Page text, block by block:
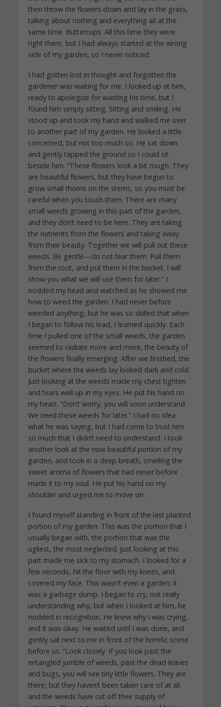
then throw the flowers down and lay in the grass,
talking about nothing and everything all at the
same time. Buttercups. All this time they were
right there, but I had always started at the wrong
side of my garden, so I never noticed.
I had gotten lost in thought and forgotten the
gardener was waiting for me. I looked up at him,
ready to apologize for wasting his time, but I
found him simply sitting. Sitting and smiling. He
stood up and took my hand and walked me over
to another part of my garden. He looked a little
concerned, but not too much so. He sat down
and gently tapped the ground so I could sit
beside him. “These flowers look a bit rough. They
are beautiful flowers, but they have begun to
grow small thorns on the stems, so you must be
careful when you touch them. There are many
small weeds growing in this part of the garden,
and they don’t need to be here. They are taking
the nutrients from the flowers and taking away
from their beauty. Together we will pull out these
weeds. Be gentle—do not tear them. Pull them
from the root, and put them in the bucket. I will
show you what we will use them for later.” I
nodded my head and watched as he showed me
how to weed the garden. I had never before
weeded anything, but he was so skilled that when
I began to follow his lead, I learned quickly. Each
time I pulled one of the small weeds, the garden
seemed to radiate more and more, the beauty of
the flowers finally emerging. After we finished, the
bucket where the weeds lay looked dark and cold.
Just looking at the weeds made my chest tighten
and tears well up in my eyes. He put his hand on
my heart. “Don’t worry, you will soon understand.
We need these weeds for later.” I had no idea
what he was saying, but I had come to trust him
so much that I didn’t need to understand. I took
another look at the now beautiful portion of my
garden, and took in a deep breath, smelling the
sweet aroma of flowers that had never before
made it to my soul. He put his hand on my
shoulder and urged me to move on.
I found myself standing in front of the last planted
portion of my garden. This was the portion that I
usually began with, the portion that was the
ugliest, the most neglected. Just looking at this
part made me sick to my stomach. I looked for a
few seconds, hit the floor with my knees, and
covered my face. This wasn’t even a garden; it
was a garbage dump. I began to cry, not really
understanding why, but when I looked at him, he
nodded in recognition. He knew why I was crying,
and it was okay. He waited until I was done, and
gently sat next to me in front of the horrific scene
before us. “Look closely. If you look past the
entangled jumble of weeds, past the dead leaves
and bugs, you will see tiny little flowers. They are
there, but they haven’t been taken care of at all
and the weeds have cut off their supply of